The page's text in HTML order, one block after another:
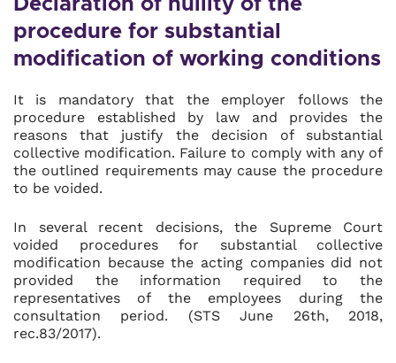
Declaration of nullity of the
procedure for substantial
modification of working conditions
It is mandatory that the employer follows the
procedure established by law and provides the
reasons that justify the decision of substantial
collective modification. Failure to comply with any of
the outlined requirements may cause the procedure
to be voided.
In several recent decisions, the Supreme Court
voided procedures for substantial collective
modification because the acting companies did not
provided the information required to the
representatives of the employees during the
consultation period. (STS June 26th, 2018,
rec.83/2017).